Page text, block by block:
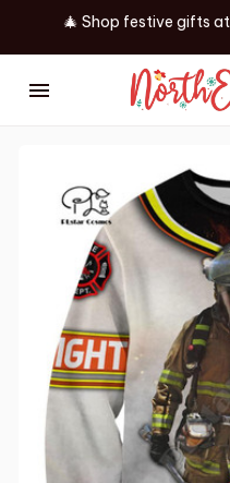
🎄 Shop festive gifts at